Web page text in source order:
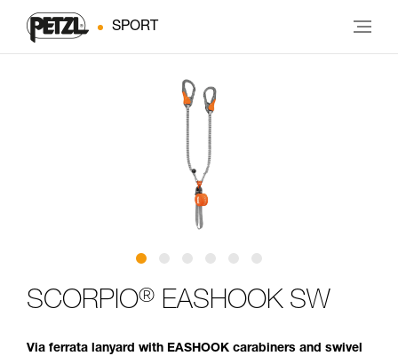
SPORT
SCORPIO® EASHOOK SW
Via ferrata lanyard with EASHOOK carabiners and swivel